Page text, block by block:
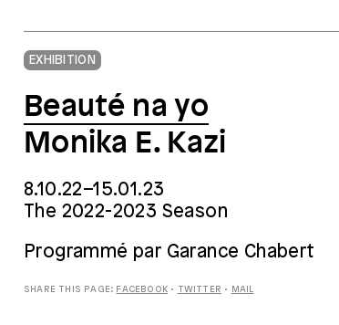
EXHIBITION
Beauté na yo
Monika E. Kazi
8.10.22–15.01.23
The 2022-2023 Season
Programmé par Garance Chabert
SHARE THIS PAGE: FACEBOOK • TWITTER • MAIL